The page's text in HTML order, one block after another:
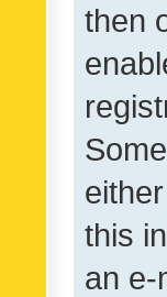
then
this
an e-